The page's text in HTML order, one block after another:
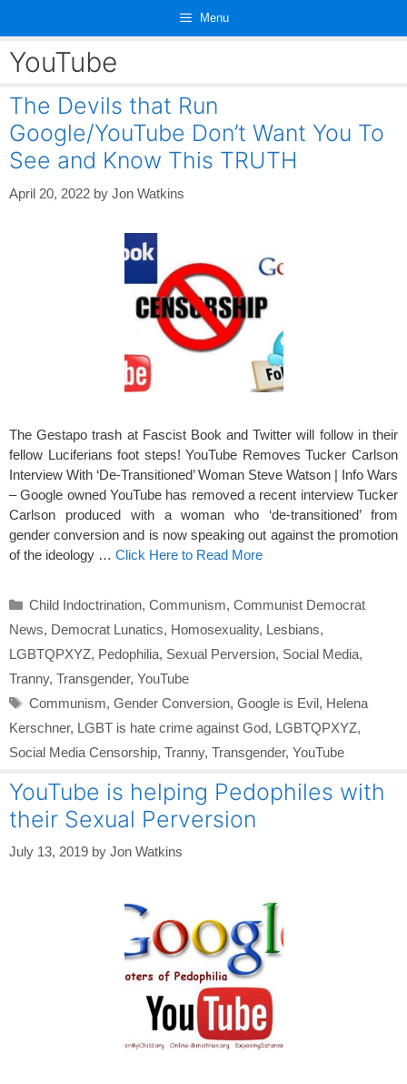
content
Menu
YouTube
The Devils that Run
Google/YouTube Don’t Want You To
See and Know This TRUTH
April 20, 2022 by Jon Watkins
The Gestapo trash at Fascist Book and Twitter will follow in their
fellow Luciferians foot steps! YouTube Removes Tucker Carlson
Interview With ‘De-Transitioned’ Woman Steve Watson | Info Wars
– Google owned YouTube has removed a recent interview Tucker
Carlson produced with a woman who ‘de-transitioned’ from
gender conversion and is now speaking out against the promotion
of the ideology … Click Here to Read More
Categories
Child Indoctrination, Communism, Communist Democrat
News, Democrat Lunatics, Homosexuality, Lesbians,
LGBTQPXYZ, Pedophilia, Sexual Perversion, Social Media,
Tranny, Transgender, YouTube
Tags
Communism, Gender Conversion, Google is Evil, Helena
Kerschner, LGBT is hate crime against God, LGBTQPXYZ,
Social Media Censorship, Tranny, Transgender, YouTube
YouTube is helping Pedophiles with
their Sexual Perversion
July 13, 2019 by Jon Watkins